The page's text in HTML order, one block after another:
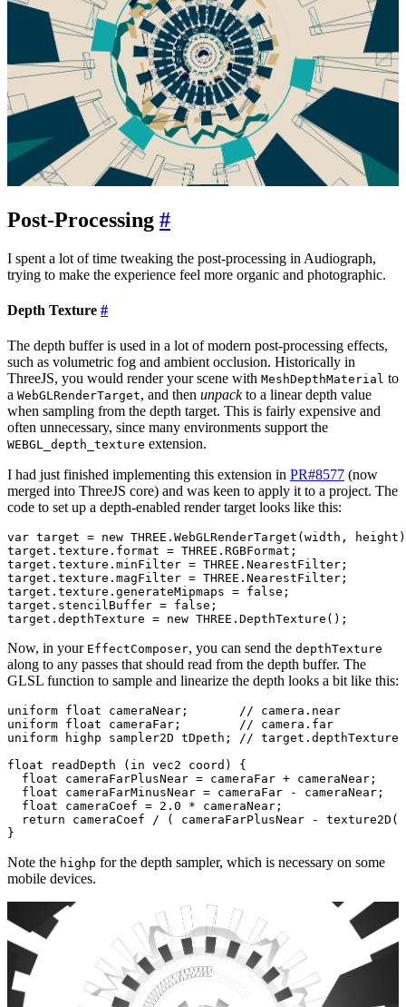
Post-Processing #
I spent a lot of time tweaking the post-processing in Audiograph,
trying to make the experience feel more organic and photographic.
Depth Texture #
The depth buffer is used in a lot of modern post-processing effects,
such as volumetric fog and ambient occlusion. Historically in
ThreeJS, you would render your scene with MeshDepthMaterial to
a WebGLRenderTarget, and then unpackto a linear depth value
when sampling from the depth target. This is fairly expensive and
often unnecessary, since many environments support the
WEBGL_depth_texture extension.
I had just finished implementing this extension in PR#8577 (now
merged into ThreeJS core) and was keen to apply it to a project. The
code to set up a depth-enabled render target looks like this:
var target = new THREE.WebGLRenderTarget(width,
target.texture.format = THREE.RGBFormat;
target.texture.minFilter = THREE.NearestFilter;
target.texture.magFilter = THREE.NearestFilter;
target.texture.generateMipmaps = false;
target.stencilBuffer = false;
Now, in your EffectComposer, you can send the depthTexture
along to any passes that should read from the depth buffer. The
GLSL function to sample and linearize the depth looks a bit like this:
uniform float cameraNear;       // camera.near
uniform float cameraFar;        // camera.far
uniform highp sampler2D tDpeth; // target.depthTexture
float readDepth (in vec2 coord) {
  float cameraFarPlusNear = cameraFar + cameraNear;
  float cameraFarMinusNear = cameraFar - cameraNear;
  float cameraCoef = 2.0 * cameraNear;
return cameraCoef / ( cameraFarPlusNear -
Note the highp for the depth sampler, which is necessary on some
mobile devices.